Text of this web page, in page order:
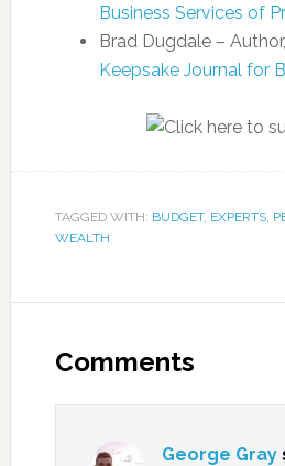
Business Services of
Brad Dugdale – Author,
Keepsake Journal for
TAGGED WITH: BUDGET, EXPERTS,
WEALTH
Comments
George Gray